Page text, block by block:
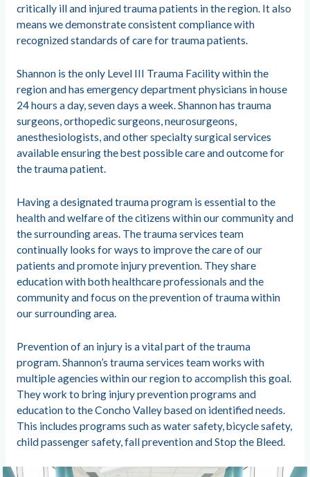
critically ill and injured trauma patients in the region. It also
means we demonstrate consistent compliance with
recognized standards of care for trauma patients.
Shannon is the only Level III Trauma Facility within the
region and has emergency department physicians in house
24 hours a day, seven days a week. Shannon has trauma
surgeons, orthopedic surgeons, neurosurgeons,
anesthesiologists, and other specialty surgical services
available ensuring the best possible care and outcome for
the trauma patient.
Having a designated trauma program is essential to the
health and welfare of the citizens within our community and
the surrounding areas. The trauma services team
continually looks for ways to improve the care of our
patients and promote injury prevention. They share
education with both healthcare professionals and the
community and focus on the prevention of trauma within
our surrounding area.
Prevention of an injury is a vital part of the trauma
program. Shannon’s trauma services team works with
multiple agencies within our region to accomplish this goal.
They work to bring injury prevention programs and
education to the Concho Valley based on identified needs.
This includes programs such as water safety, bicycle safety,
child passenger safety, fall prevention and Stop the Bleed.